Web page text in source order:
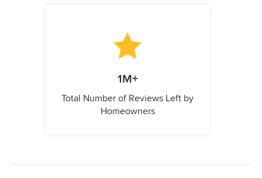
1M+
Total Number of Reviews Left by
Homeowners